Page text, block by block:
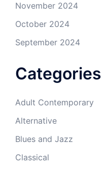
November 2024
October 2024
September 2024
Categories
Adult Contemporary
Alternative
Blues and Jazz
Classical